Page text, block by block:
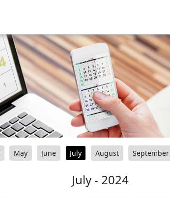
May June July August September
July - 2024